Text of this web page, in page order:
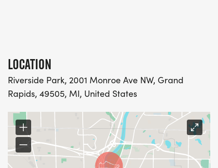
LOCATION
Riverside Park, 2001 Monroe Ave NW, Grand
Rapids, 49505, MI, United States